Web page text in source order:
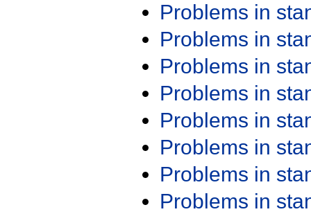
Problems in
Problems in
Problems in
Problems in
Problems in
Problems in
Problems in
Problems in